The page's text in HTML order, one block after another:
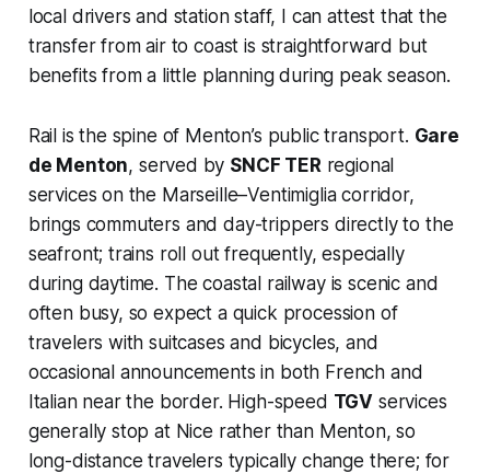
local drivers and station staff, I can attest that the
transfer from air to coast is straightforward but
benefits from a little planning during peak season.
Rail is the spine of Menton’s public transport. Gare
de Menton, served by SNCF TERregional
services on the Marseille–Ventimiglia corridor,
brings commuters and day-trippers directly to the
seafront; trains roll out frequently, especially
during daytime. The coastal railway is scenic and
often busy, so expect a quick procession of
travelers with suitcases and bicycles, and
occasional announcements in both French and
Italian near the border. High-speed TGV services
generally stop at Nice rather than Menton, so
long-distance travelers typically change there; for